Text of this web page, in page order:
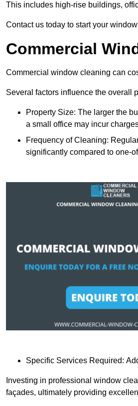
This includes high-rise buildings,
Contact us today to start your
Commercial
Commercial window cleaning can
Several factors influence the overall
Property Size: The larger the
a small office may incur
Frequency of Cleaning:
significantly compared to one-
Specific Services Required:
Investing in professional window
façades, ultimately providing